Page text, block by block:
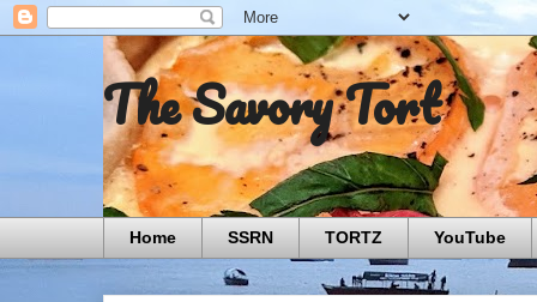
The Savory Tort
Home SSRN TORTZ YouTube